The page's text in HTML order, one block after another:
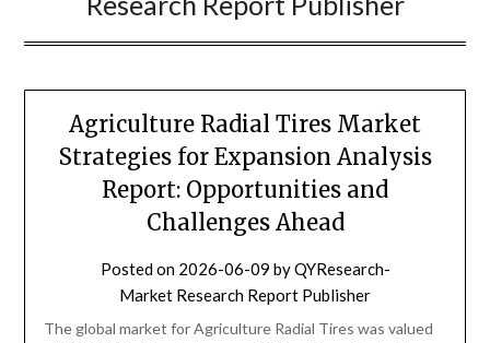
Agriculture Radial Tires Market
Strategies for Expansion Analysis
Report: Opportunities and
Challenges Ahead
Posted on 2026-06-09 byQYResearch-
Market Research Report Publisher
The global market for Agriculture Radial Tires was valued